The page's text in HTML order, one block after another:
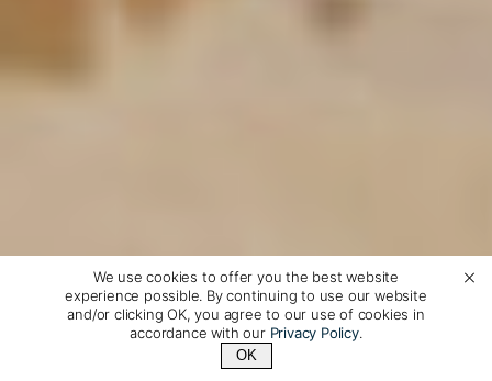
We use cookies to offer you the best website
experience possible. By continuing to use our website
and/or clicking OK, you agree to our use of cookies in
accordance with our Privacy Policy.
OK